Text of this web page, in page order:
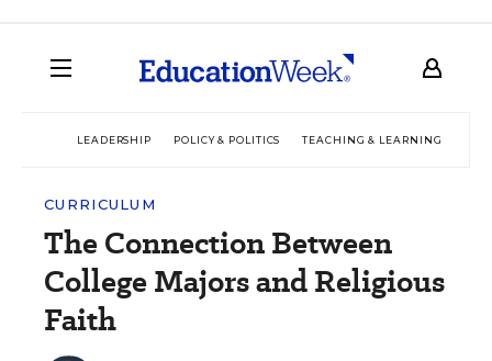
LEADERSHIP POLICY & POLITICS TEACHING & LEARNING
CURRICULUM
The Connection Between
College Majors and Religious
Faith